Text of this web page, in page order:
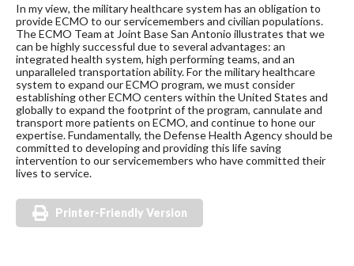
In my view, the military healthcare system has an obligation to
provide ECMO to our servicemembers and civilian populations.
The ECMO Team at Joint Base San Antonio illustrates that we
can be highly successful due to several advantages: an
integrated health system, high performing teams, and an
unparalleled transportation ability. For the military healthcare
system to expand our ECMO program, we must consider
establishing other ECMO centers within the United States and
globally to expand the footprint of the program, cannulate and
transport more patients on ECMO, and continue to hone our
expertise. Fundamentally, the Defense Health Agency should be
committed to developing and providing this life saving
intervention to our servicemembers who have committed their
lives to service.
Printer-Friendly Version